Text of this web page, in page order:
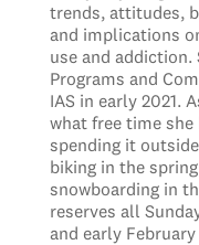
trends, attitudes,
and implications
use and addiction.
Programs and
IAS in early 2021.
what free time she
spending it
biking in the
snowboarding in
reserves all
and early